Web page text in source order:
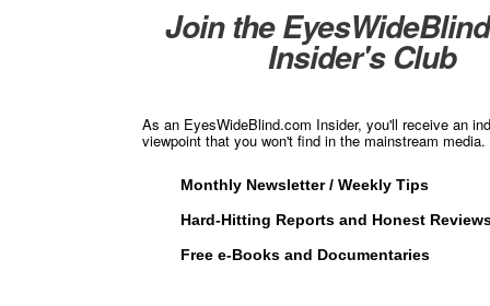
Join the
Insider's Club
As an EyesWideBlind.com Insider, you'll receive an
viewpoint that you won't find in the mainstream
Monthly Newsletter / Weekly Tips
Hard-Hitting Reports and Honest
Free e-Books and Documentaries